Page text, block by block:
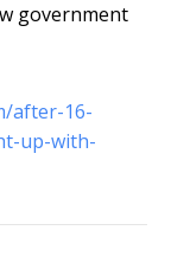
government
after-16-
up-with-